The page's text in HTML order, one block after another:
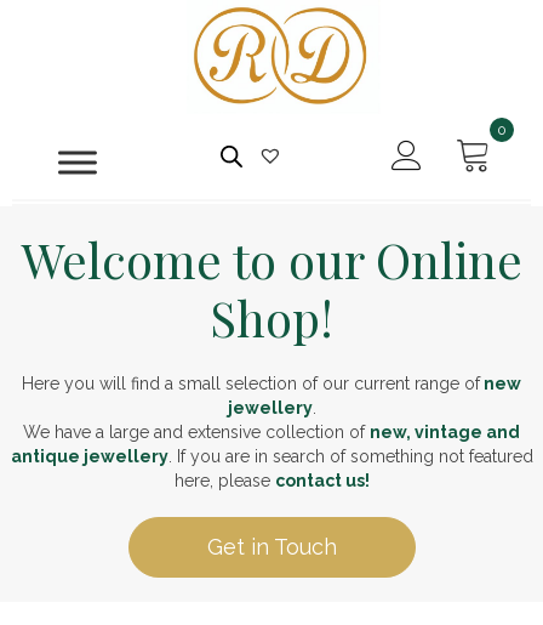
0
Welcome to our Online
Shop!
Here you will find a small selection of our current range ofnew
jewellery.
We have a large and extensive collection of new, vintage and
antique jewellery. If you are in search of something not featured
here, please contact us!
Get in Touch